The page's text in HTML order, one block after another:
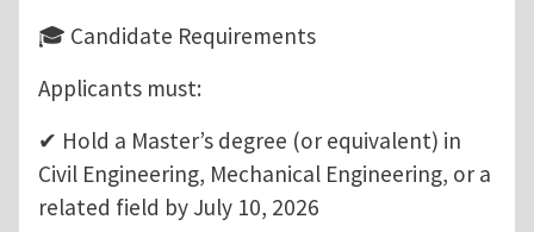
🎓 Candidate Requirements
Applicants must:
✔ Hold a Master’s degree (or equivalent) in
Civil Engineering, Mechanical Engineering, or a
related field by July 10, 2026